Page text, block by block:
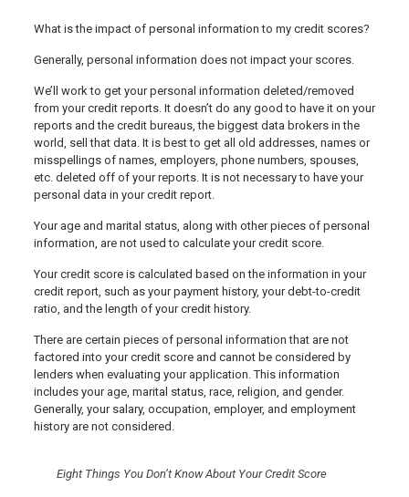
What is the impact of personal information to my credit scores?
Generally, personal information does not impact your scores.
We’ll work to get your personal information deleted/removed
from your credit reports. It doesn’t do any good to have it on your
reports and the credit bureaus, the biggest data brokers in the
world, sell that data. It is best to get all old addresses, names or
misspellings of names, employers, phone numbers, spouses,
etc. deleted off of your reports. It is not necessary to have your
personal data in your credit report.
Your age and marital status, along with other pieces of personal
information, are not used to calculate your credit score.
Your credit score is calculated based on the information in your
credit report, such as your payment history, your debt-to-credit
ratio, and the length of your credit history.
There are certain pieces of personal information that are not
factored into your credit score and cannot be considered by
lenders when evaluating your application. This information
includes your age, marital status, race, religion, and gender.
Generally, your salary, occupation, employer, and employment
history are not considered.
Eight Things You Don’t Know About Your Credit Score